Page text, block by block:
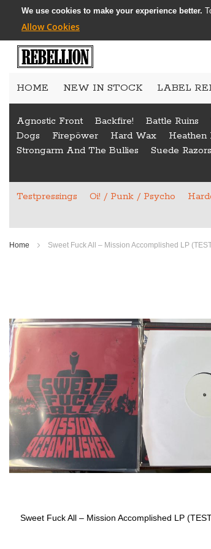
We use cookies to make your experience better.
Allow Cookies
Skip
HOME NEW IN STOCK LABEL
Agnostic Front Backfire! Battle Ruins
Dogs
Firepöwer Hard Wax Heathen
Strongarm And The Bullies
Suede Razors
Testpressings Oi! / Punk / Psycho
Home Sweet Fuck All ‎– Mission Accomplished LP
the
images
gallery
Sweet Fuck All ‎– Mission Accomplished LP